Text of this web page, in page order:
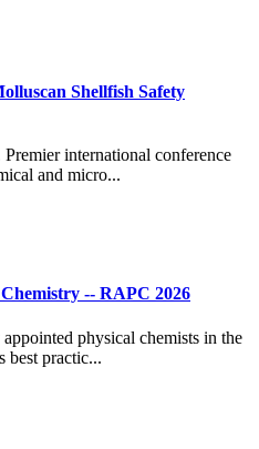
Shellfish Safety
international conference
and micro...
-- RAPC 2026
physical chemists in the
best practic...